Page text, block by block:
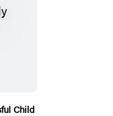
Child